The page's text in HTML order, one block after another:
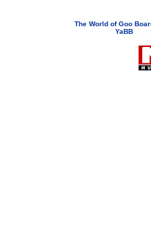
The World of Goo
YaBB